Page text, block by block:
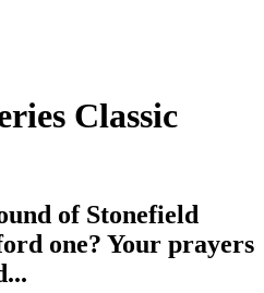
Classic
of Stonefield
one? Your prayers